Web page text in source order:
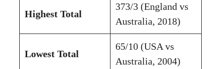
Highest Total
373/3 (England vs
Australia, 2018)
Lowest Total
65/10 (USA vs
Australia, 2004)